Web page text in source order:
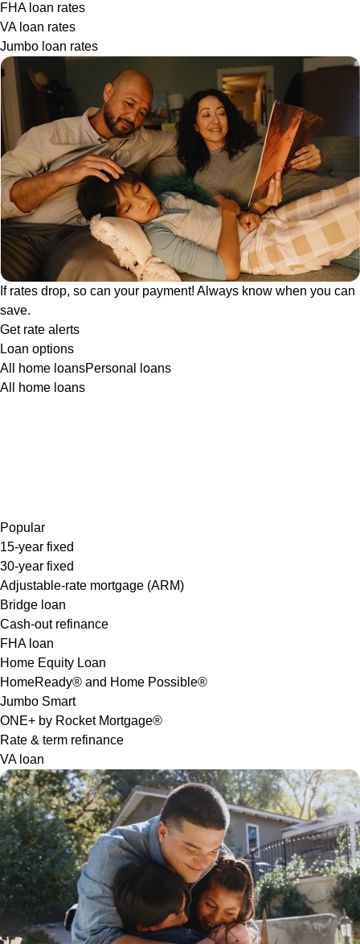
FHA loan rates
VA loan rates
Jumbo loan rates
If rates drop, so can your payment! Always know when you can
save.
Get rate alerts
Loan options
All home loansPersonal loans
All home loans
Popular
15-year fixed
30-year fixed
Adjustable-rate mortgage (ARM)
Bridge loan
Cash-out refinance
FHA loan
Home Equity Loan
HomeReady® and Home Possible®
Jumbo Smart
ONE+ by Rocket Mortgage®
Rate & term refinance
VA loan